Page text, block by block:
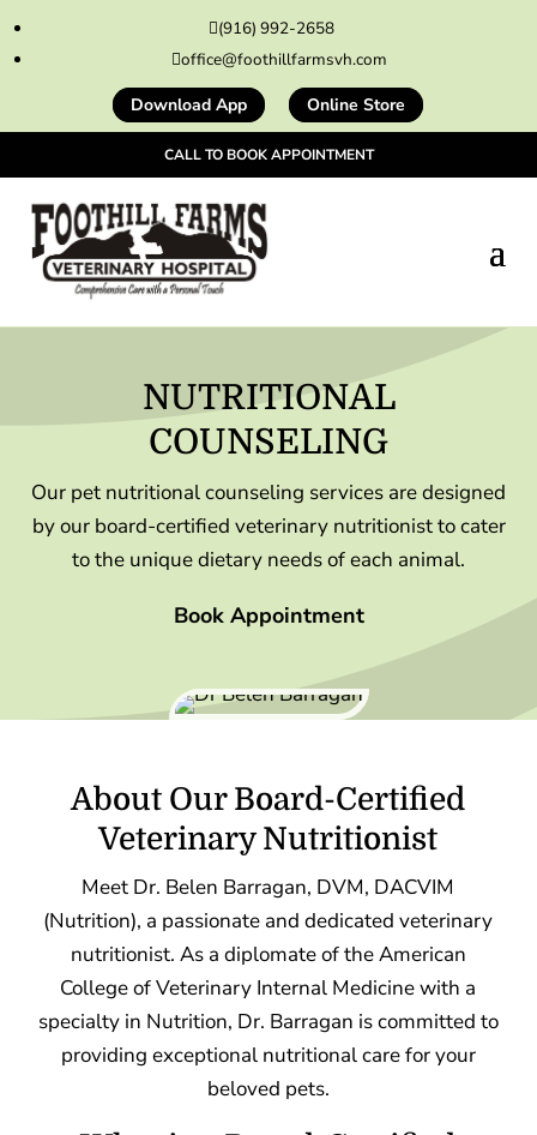
 (916) 992-2658
office@foothillfarmsvh.com
Download App
Online Store
CALL TO BOOK APPOINTMENT
NUTRITIONAL
COUNSELING
Our pet nutritional counseling services are designed
by our board-certified veterinary nutritionist to cater
to the unique dietary needs of each animal.
Book Appointment
About Our Board-Certified
Veterinary Nutritionist
Meet Dr. Belen Barragan, DVM, DACVIM
(Nutrition), a passionate and dedicated veterinary
nutritionist. As a diplomate of the American
College of Veterinary Internal Medicine with a
specialty in Nutrition, Dr. Barragan is committed to
providing exceptional nutritional care for your
beloved pets.